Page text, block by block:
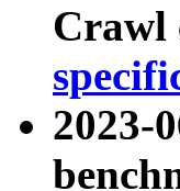
Crawl
2023-